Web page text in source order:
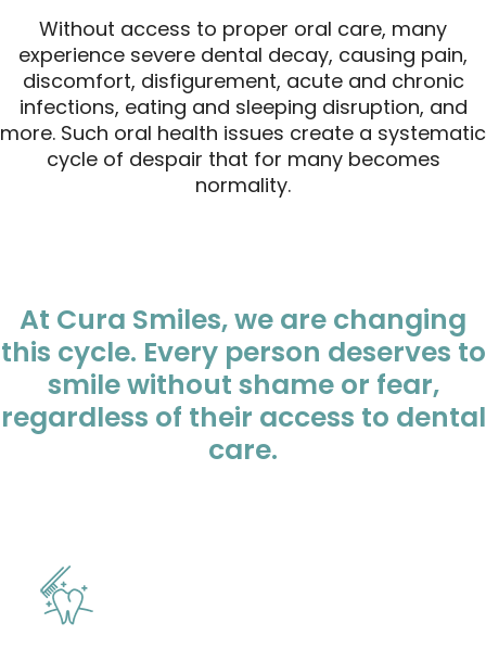
Without access to proper oral care, many
experience severe dental decay, causing pain,
discomfort, disfigurement, acute and chronic
infections, eating and sleeping disruption, and
more. Such oral health issues create a systematic
cycle of despair that for many becomes
normality.
At Cura Smiles, we are changing
this cycle. Every person deserves to
smile without shame or fear,
regardless of their access to dental
care.